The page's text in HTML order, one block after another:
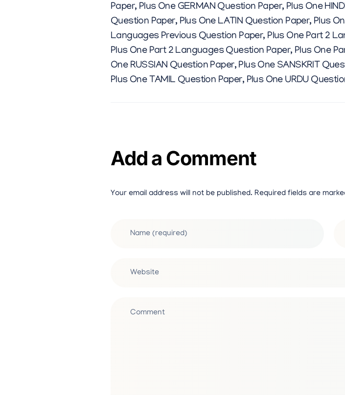
A
R
0
Paper, Plus One GERMAN Question Paper, Plus One
Question Paper, Plus One LATIN Question Paper, Plus
Languages Previous Question Paper, Plus One Part 2
Plus One Part 2 Languages Question Paper, Plus One
One RUSSIAN Question Paper, Plus One SANSKRIT
Plus One TAMIL Question Paper, Plus One URDU
Add a Comment
Your email address will not be published. Required fields are